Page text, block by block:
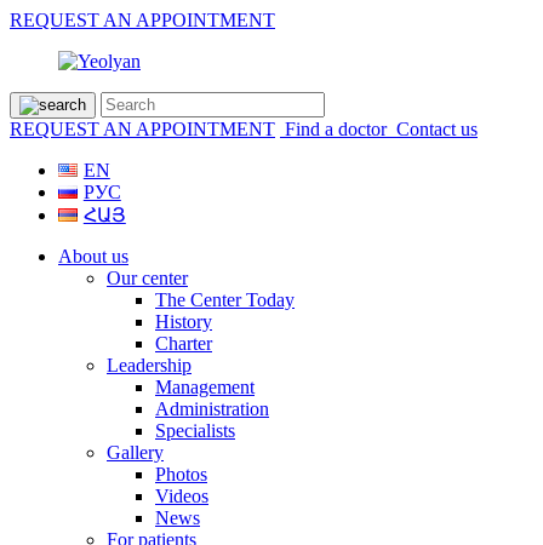
REQUEST AN APPOINTMENT
REQUEST AN APPOINTMENT Find a doctor Contact us
EN
РУС
ՀԱՅ
About us
Our center
The Center Today
History
Charter
Leadership
Management
Administration
Specialists
Gallery
Photos
Videos
News
For patients